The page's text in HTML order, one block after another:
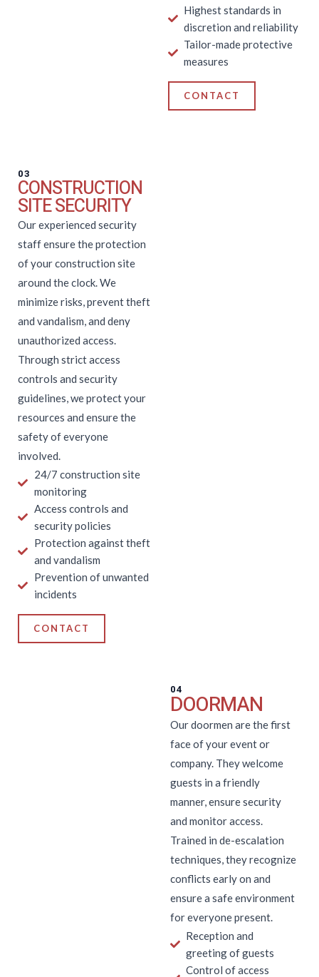
Highest standards in
discretion and reliability
Tailor-made protective
measures
CONTACT
03
CONSTRUCTION
SITE SECURITY
Our experienced security
staff ensure the protection
of your construction site
around the clock. We
minimize risks, prevent theft
and vandalism, and deny
unauthorized access.
Through strict access
controls and security
guidelines, we protect your
resources and ensure the
safety of everyone
involved.
24/7 construction site
monitoring
Access controls and
security policies
Protection against theft
and vandalism
Prevention of unwanted
incidents
CONTACT
04
DOORMAN
Our doormen are the first
face of your event or
company. They welcome
guests in a friendly
manner, ensure security
and monitor access.
Trained in de-escalation
techniques, they recognize
conflicts early on and
ensure a safe environment
for everyone present.
Reception and
greeting of guests
Control of access